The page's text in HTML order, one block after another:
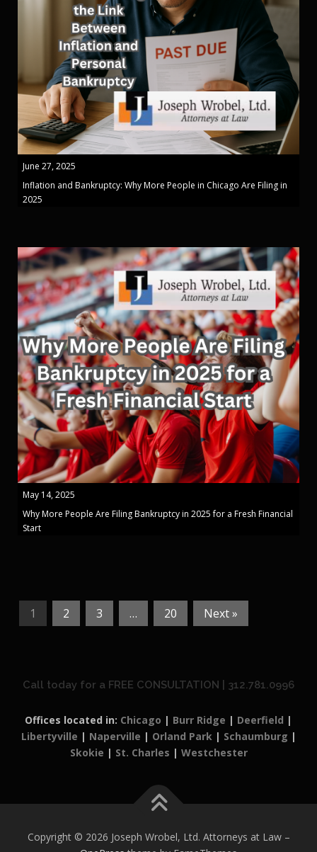
June 27, 2025
Inflation and Bankruptcy: Why More People in Chicago Are Filing in
2025
May 14, 2025
Why More People Are Filing Bankruptcy in 2025 for a Fresh Financial
Start
1 2 3 … 20 Next »
Call today for a FREE CONSULTATION | 312.781.0996
Offices located in: Chicago | Burr Ridge | Deerfield |
Libertyville | Naperville | Orland Park| Schaumburg |
Skokie | St. Charles | Westchester
Copyright © 2026 Joseph Wrobel, Ltd. Attorneys at Law –